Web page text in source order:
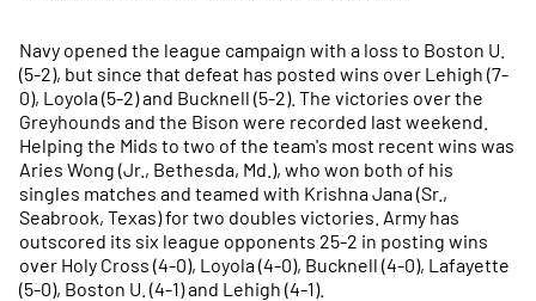
Navy opened the league campaign with a loss to Boston U.
(5-2), but since that defeat has posted wins over Lehigh (7-
0), Loyola (5-2) and Bucknell (5-2). The victories over the
Greyhounds and the Bison were recorded last weekend.
Helping the Mids to two of the team's most recent wins was
Aries Wong (Jr., Bethesda, Md.), who won both of his
singles matches and teamed with Krishna Jana (Sr.,
Seabrook, Texas) for two doubles victories. Army has
outscored its six league opponents 25-2 in posting wins
over Holy Cross (4-0), Loyola (4-0), Bucknell (4-0), Lafayette
(5-0), Boston U. (4-1) and Lehigh (4-1).